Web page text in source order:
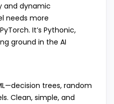
and dynamic
needs more
It’s Pythonic,
ground in the AI
trees, random
Clean, simple, and